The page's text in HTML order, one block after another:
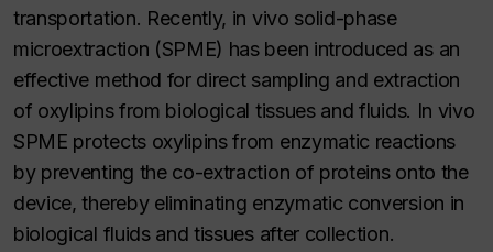
transportation. Recently, in vivo solid-phase
microextraction (SPME) has been introduced as an
effective method for direct sampling and extraction
of oxylipins from biological tissues and fluids. In vivo
SPME protects oxylipins from enzymatic reactions
by preventing the co-extraction of proteins onto the
device, thereby eliminating enzymatic conversion in
biological fluids and tissues after collection.